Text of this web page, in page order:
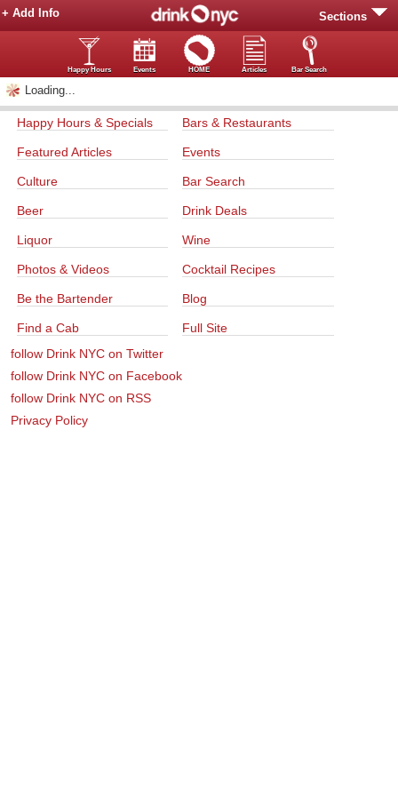
Sections
+ Add Info
Happy Hours Events HOME Articles Bar Search
Loading...
Happy Hours & Specials Bars & Restaurants
Featured Articles Events
Culture Bar Search
Beer Drink Deals
Liquor Wine
Photos & Videos Cocktail Recipes
Be the Bartender Blog
Find a Cab
Full Site
follow Drink NYC on Twitter
follow Drink NYC on Facebook
follow Drink NYC on RSS
Privacy Policy